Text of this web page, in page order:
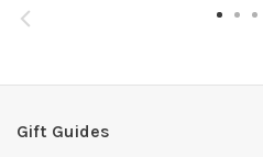
Gift Guides